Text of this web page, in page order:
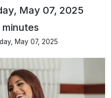
May 07, 2025
minutes
May 07, 2025